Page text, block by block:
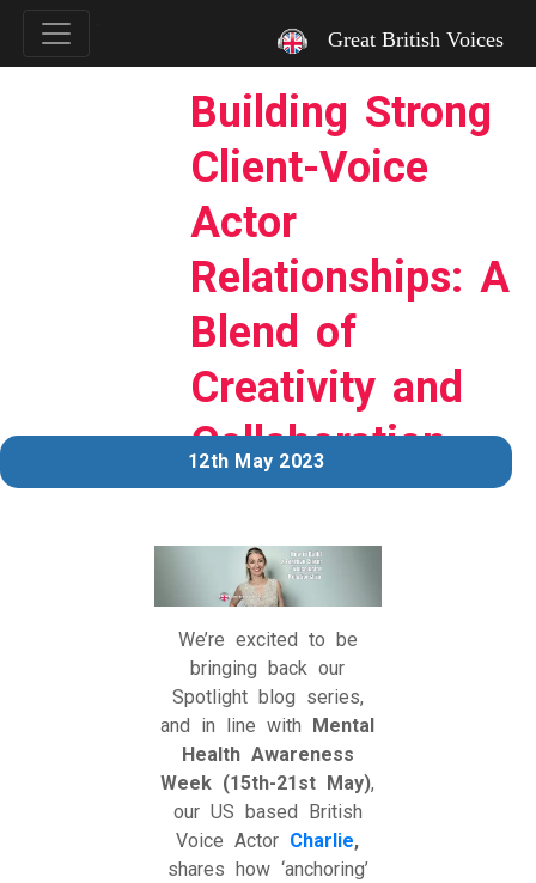
Great British Voices
Building Strong
Client-Voice
Actor
Relationships: A
Blend of
Creativity and
Collaboration
12th May 2023
We’re excited to be
bringing back our
Spotlight blog series,
and in line with Mental
Health Awareness
Week (15th-21st May),
our US based British
Voice Actor Charlie,
shares how ‘anchoring’